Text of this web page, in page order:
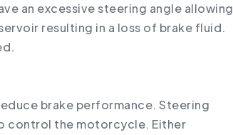
an excessive steering angle allowing
resulting in a loss of brake fluid.
brake performance. Steering
control the motorcycle. Either